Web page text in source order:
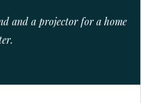
and a projector for a home